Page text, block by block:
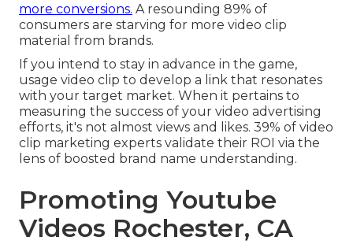
more conversions. A resounding 89% of
consumers are starving for more video clip
material from brands.
If you intend to stay in advance in the game,
usage video clip to develop a link that resonates
with your target market. When it pertains to
measuring the success of your video advertising
efforts, it's not almost views and likes. 39% of video
clip marketing experts validate their ROI via the
lens of boosted brand name understanding.
Promoting Youtube
Videos Rochester, CA